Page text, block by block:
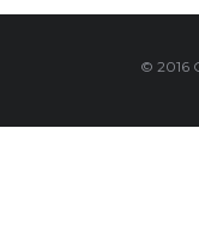
© 2016